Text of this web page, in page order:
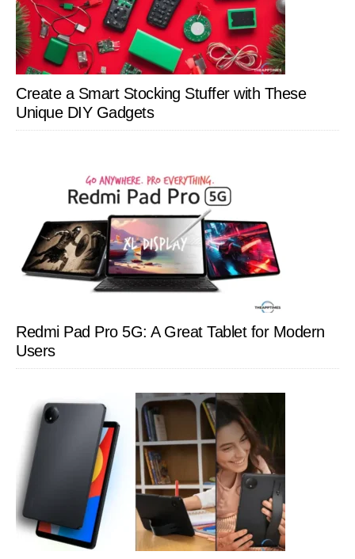
Create a Smart Stocking Stuffer with These
Unique DIY Gadgets
Redmi Pad Pro 5G: A Great Tablet for Modern
Users